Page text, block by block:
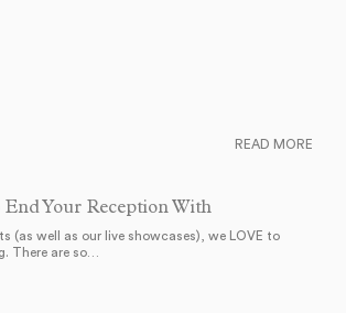
Your Reception With
(as well as our live showcases), we LOVE to
There are so…
READ MORE